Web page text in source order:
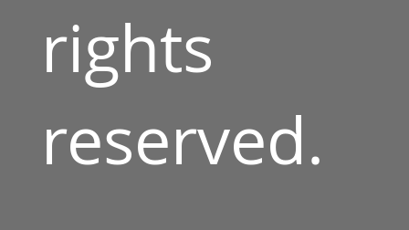
rights
reserved.